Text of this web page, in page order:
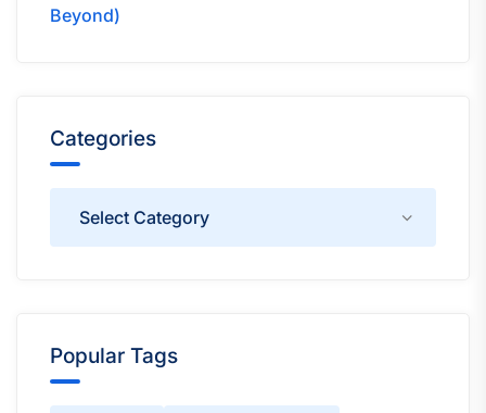
Beyond)
Categories
Popular Tags